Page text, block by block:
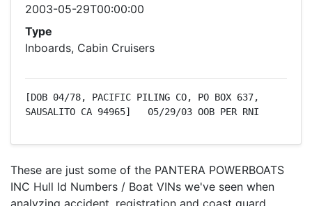
2003-05-29T00:00:00
Type
Inboards, Cabin Cruisers
[DOB 04/78, PACIFIC PILING CO, PO BOX 637,
SAUSALITO CA 94965]   05/29/03 OOB PER RNI
These are just some of the PANTERA POWERBOATS
INC Hull Id Numbers / Boat VINs we've seen when
analyzing accident, registration and coast guard